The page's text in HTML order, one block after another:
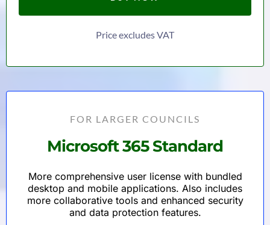
Price excludes VAT
FOR LARGER COUNCILS
Microsoft 365 Standard
More comprehensive user license with bundled
desktop and mobile applications. Also includes
more collaborative tools and enhanced security
and data protection features.